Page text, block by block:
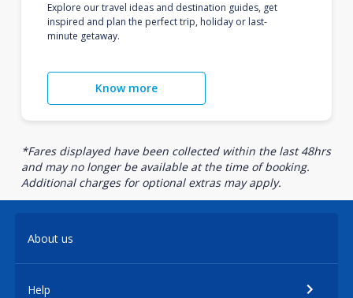
Explore our travel ideas and destination guides, get
inspired and plan the perfect trip, holiday or last-
minute getaway.
Know more
*Fares displayed have been collected within the last 48hrs
and may no longer be available at the time of booking.
Additional charges for optional extras may apply.
About us
Help